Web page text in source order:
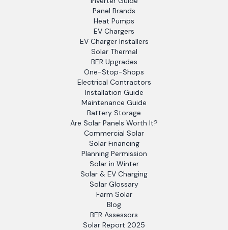
Panel Brands
Heat Pumps
EV Chargers
EV Charger Installers
Solar Thermal
BER Upgrades
One-Stop-Shops
Electrical Contractors
Installation Guide
Maintenance Guide
Battery Storage
Are Solar Panels Worth It?
Commercial Solar
Solar Financing
Planning Permission
Solar in Winter
Solar & EV Charging
Solar Glossary
Farm Solar
Blog
BER Assessors
Solar Report 2025